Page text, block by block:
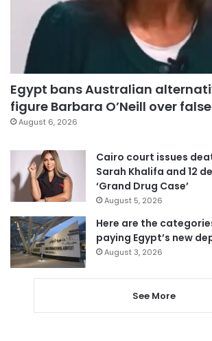
Egypt bans Australian
figure Barbara O’Neill over
August 6, 2026
Cairo court issues
Sarah Khalifa and 12
‘Grand Drug Case’
August 5, 2026
Here are the
paying Egypt’s new
August 3, 2026
See More